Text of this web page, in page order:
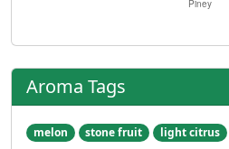
Aroma Tags
melon stone fruit light citrus